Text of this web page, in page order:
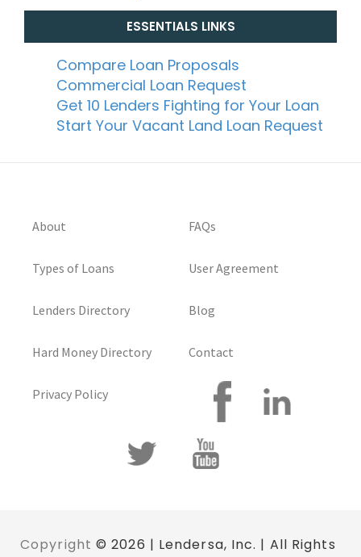
ESSENTIALS LINKS
Compare Loan Proposals
Commercial Loan Request
Get 10 Lenders Fighting for Your Loan
Start Your Vacant Land Loan Request
About
Types of Loans
Lenders Directory
Hard Money Directory
Privacy Policy
FAQs
User Agreement
Blog
Contact
Copyright © 2026 | Lendersa, Inc. | All Rights